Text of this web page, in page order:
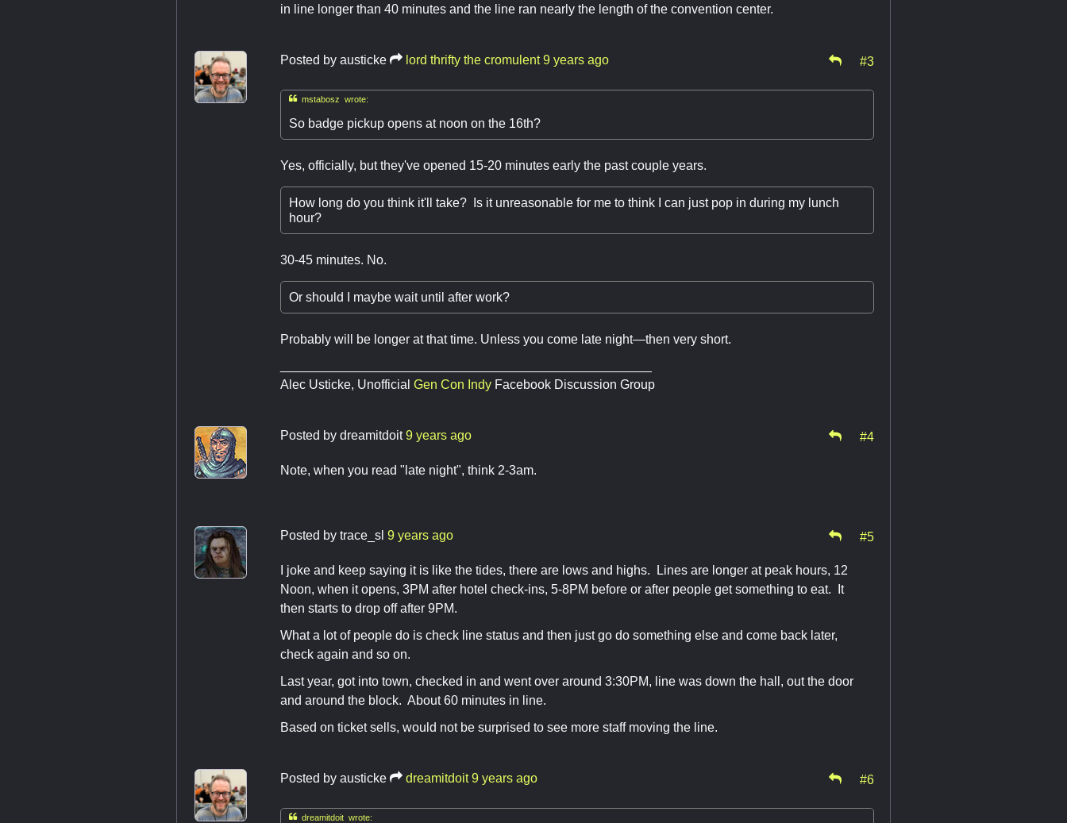
in line longer than 40 minutes and the line ran nearly the length of the convention center.
Posted by austicke lord thrifty the cromulent 9 years ago #3
mstabosz wrote:
So badge pickup opens at noon on the 16th?
Yes, officially, but they've opened 15-20 minutes early the past couple years.
How long do you think it'll take? Is it unreasonable for me to think I can just pop in during my lunch
hour?
30-45 minutes. No.
Or should I maybe wait until after work?
Probably will be longer at that time. Unless you come late night—then very short.
Alec Usticke, Unofficial Gen Con Indy Facebook Discussion Group
Posted by dreamitdoit 9 years ago #4
Note, when you read "late night", think 2-3am.
Posted by trace_sl 9 years ago #5
I joke and keep saying it is like the tides, there are lows and highs. Lines are longer at peak hours, 12
Noon, when it opens, 3PM after hotel check-ins, 5-8PM before or after people get something to eat. It
then starts to drop off after 9PM.
What a lot of people do is check line status and then just go do something else and come back later,
check again and so on.
Last year, got into town, checked in and went over around 3:30PM, line was down the hall, out the door
and around the block. About 60 minutes in line.
Based on ticket sells, would not be surprised to see more staff moving the line.
Posted by austicke dreamitdoit 9 years ago #6
dreamitdoit wrote: